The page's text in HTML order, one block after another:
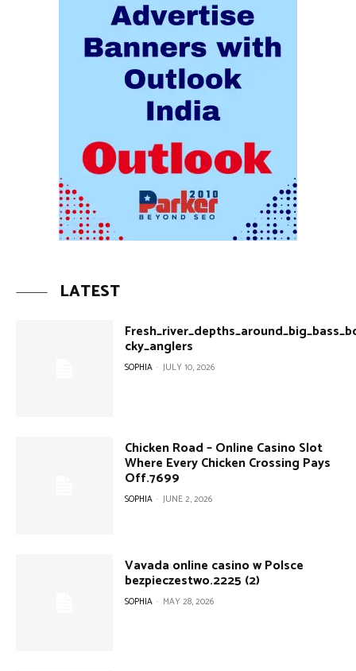
LATEST
cky_anglers
SOPHIA - JULY 10, 2026
Chicken Road – Online Casino Slot
Where Every Chicken Crossing Pays
Off.7699
SOPHIA - JUNE 2, 2026
Vavada online casino w Polsce
bezpieczestwo.2225 (2)
SOPHIA - MAY 28, 2026